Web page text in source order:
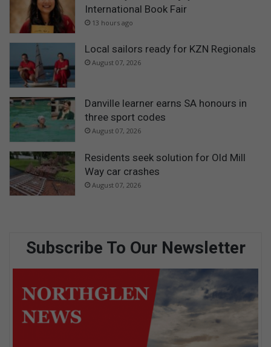
International Book Fair
13 hours ago
Local sailors ready for KZN Regionals
August 07, 2026
Danville learner earns SA honours in
three sport codes
August 07, 2026
Residents seek solution for Old Mill
Way car crashes
August 07, 2026
Subscribe To Our Newsletter